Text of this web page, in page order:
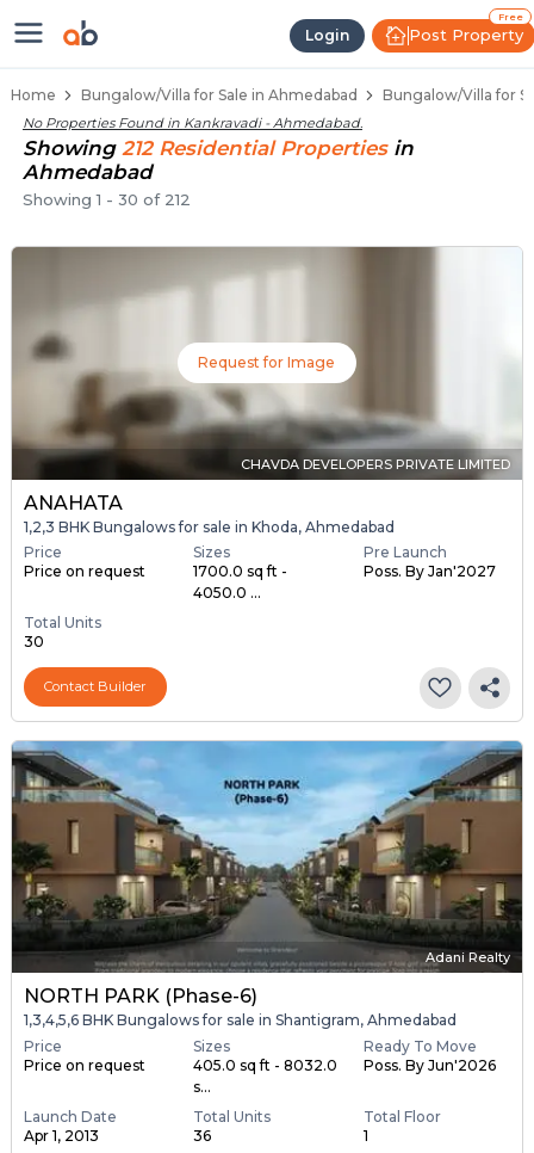
Login
Free
Post Property
1 BHK Bungalows / Villas for Sale
Home Bungalow/Villa for Sale in Ahmedabad Bungalow/Villa for
No Properties Found in Kankravadi - Ahmedabad.
Showing 212 ResidentialProperties in
Ahmedabad
Showing1 - 30 of 212
Request for Image
CHAVDA DEVELOPERS PRIVATE LIMITED
ANAHATA
1,2,3 BHK Bungalows for sale in Khoda, Ahmedabad
Price
Price on request
Sizes
1700.0 sq ft -
4050.0 ...
Pre Launch
Poss. By Jan'2027
Total Units
30
Contact Builder
Adani Realty
NORTH PARK (Phase-6)
1,3,4,5,6 BHK Bungalows for sale in Shantigram, Ahmedabad
Price
Price on request
Sizes
405.0 sq ft - 8032.0
s...
Ready To Move
Poss. By Jun'2026
Launch Date
Apr 1, 2013
Total Units
36
Total Floor
1
Independent Bungalows in Kankravadi
Luxury Bungalows for Sale in Kankravadi
Spacious Bungalows Near Kankravadi
Premium Bungalow Projects in